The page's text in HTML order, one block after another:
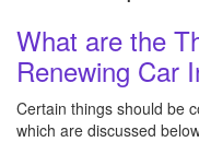
What are the
Renewing Car
Certain things should be
which are discussed